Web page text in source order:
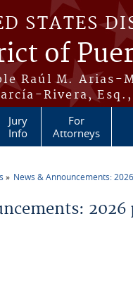
STATES
of
Raúl M. Arias-
Rivera,
Jury
Info
For
Attorneys
News & Announcements: 2026